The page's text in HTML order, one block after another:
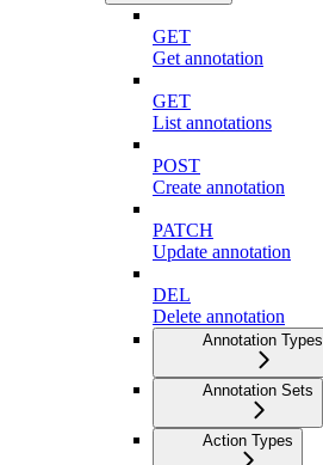
GET
Get annotation
GET
List annotations
POST
Create annotation
PATCH
Update annotation
DEL
Delete annotation
Annotation Types
Annotation Sets
Action Types